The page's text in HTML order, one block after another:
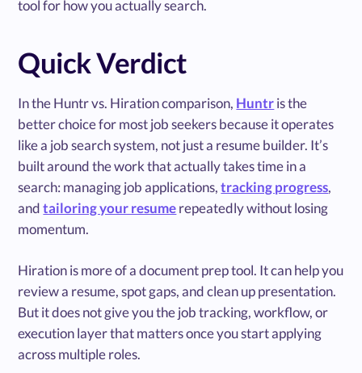
tool for how you actually search.
Quick Verdict
In the Huntr vs. Hiration comparison, Huntris the
better choice for most job seekers because it operates
like a job search system, not just a resume builder. It’s
built around the work that actually takes time in a
search: managing job applications,tracking progress,
andtailoring your resumerepeatedly without losing
momentum.
Hiration is more of a document prep tool. It can help you
review a resume, spot gaps, and clean up presentation.
But it does not give you the job tracking, workflow, or
execution layer that matters once you start applying
across multiple roles.